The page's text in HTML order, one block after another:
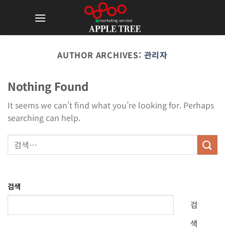
AUTHOR ARCHIVES: 관리자
Nothing Found
It seems we can’t find what you’re looking for. Perhaps
searching can help.
검색
검
색